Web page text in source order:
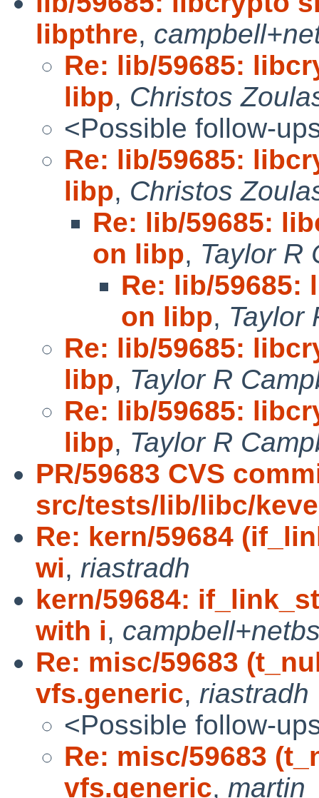
libpthre,
Re: lib/59685:
libp, Christos
<Possible follow-
Re: lib/59685:
libp, Christos
Re: lib/59685:
on libp, Taylor R
Re: lib/59685:
on libp, Taylor
Re: lib/59685:
libp, Taylor R
Re: lib/59685:
libp, Taylor R
PR/59683 CVS
src/tests/lib/libc/
Re: kern/59684
wi, riastradh
kern/59684:
with i,
Re: misc/59683
vfs.generic, riastradh
<Possible follow-
Re: misc/59683
vfs.generic, martin